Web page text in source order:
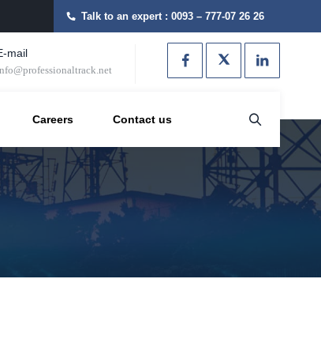
Talk to an expert : 0093 – 777-07 26 26
mail
Careers Contact us